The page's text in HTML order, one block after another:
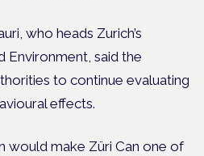
who heads Zurich’s
Environment, said the
to continue evaluating
effects.
would make Züri Can one of